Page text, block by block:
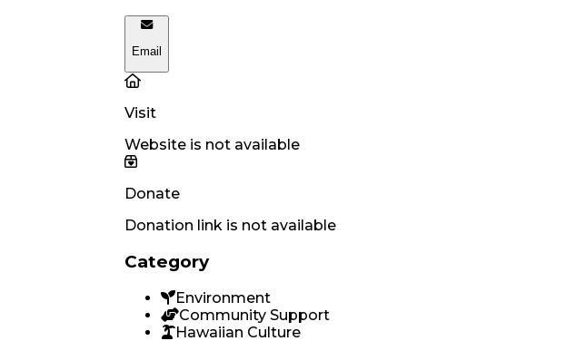
Email
Visit
Website is not available
Donate
Donation link is not available
Category
Environment
Community Support
Hawaiian Culture